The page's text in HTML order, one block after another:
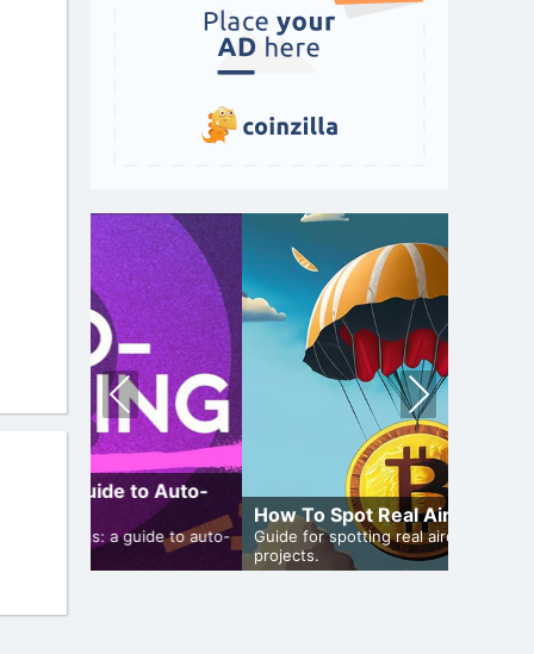
How To Spot Real Airdrops
Guide for spotting real airdrops and genuine
projects.
Pre
vio
us
Nex
t